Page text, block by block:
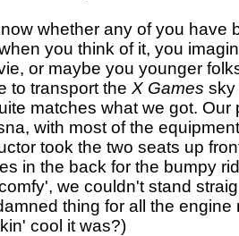
whether any of you have
you think of it, you
or maybe you younger
to transport the X Games sky
matches what we got. Our
with most of the
took the two seats up
in the back for the bumpy
we couldn't stand
thing for all the engine
cool it was?)